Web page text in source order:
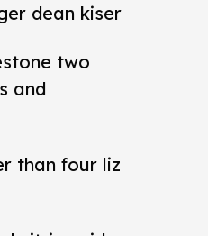
dean kiser
two
and
than four liz